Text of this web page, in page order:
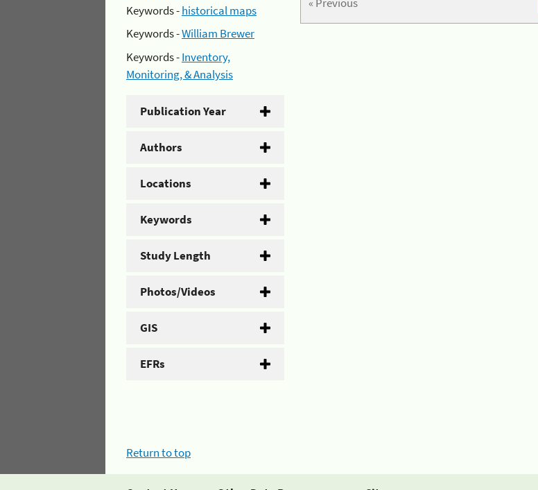
Keywords -historical maps
Keywords -William Brewer
Keywords -Inventory,
Monitoring, & Analysis
Publication Year
Authors
Locations
Keywords
Study Length
Photos/Videos
GIS
EFRs
Return to top